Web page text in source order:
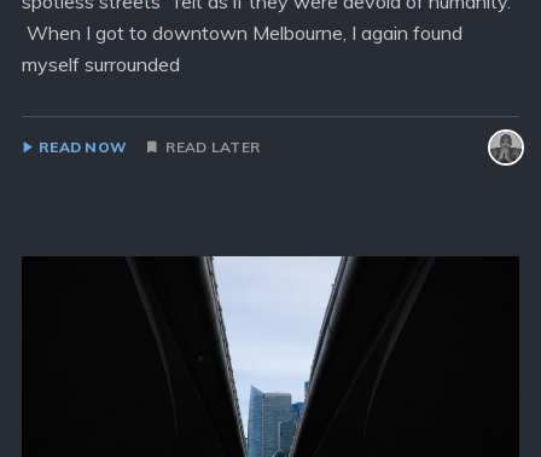
When I got to downtown Melbourne, I again found
myself surrounded
READ NOW READ LATER